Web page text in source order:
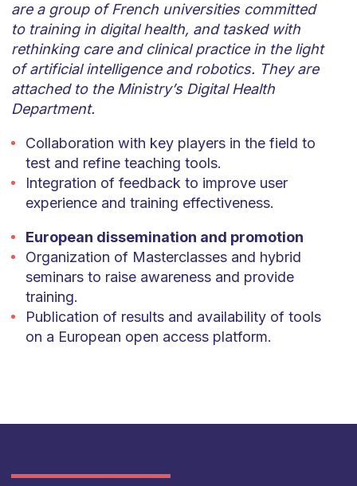
are a group of French universities committed
to training in digital health, and tasked with
rethinking care and clinical practice in the light
of artificial intelligence and robotics. They are
attached to the Ministry’s Digital Health
Department.
Collaboration with key players in the field to
test and refine teaching tools.
Integration of feedback to improve user
experience and training effectiveness.
European dissemination and promotion
Organization of Masterclasses and hybrid
seminars to raise awareness and provide
training.
Publication of results and availability of tools
on a European open access platform.